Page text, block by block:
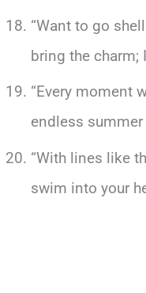
“Want to go
bring the charm;
“Every moment
endless summer
“With lines like
swim into your